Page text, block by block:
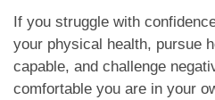
If you struggle with
your physical health, pursue
capable, and challenge
comfortable you are in your